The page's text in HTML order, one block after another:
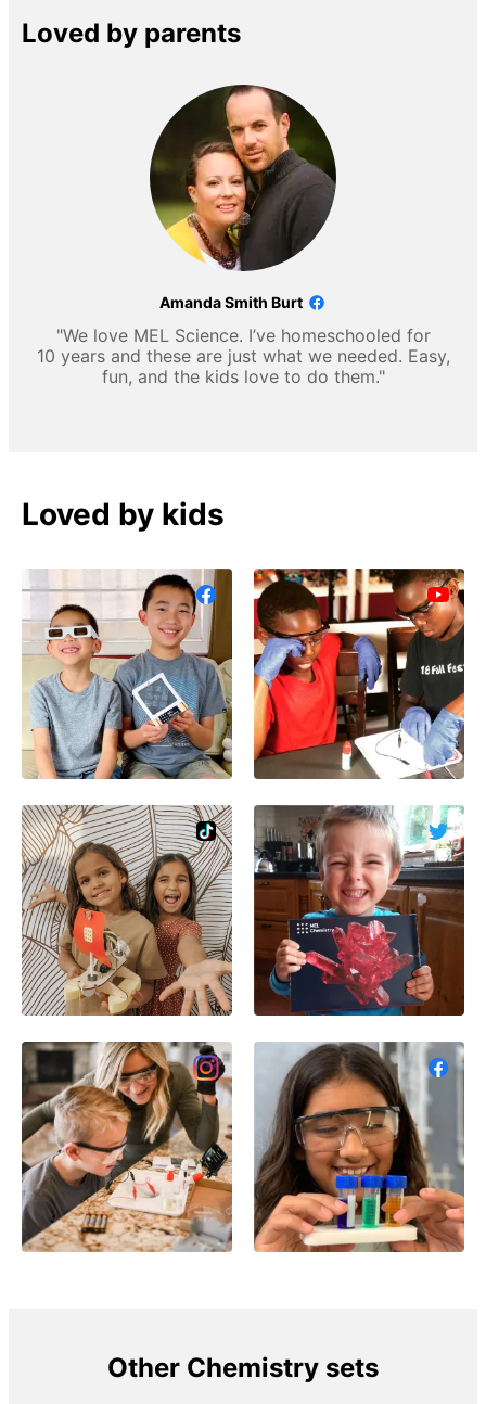
Loved by parents
Amanda Smith Burt
"We love MEL Science. I’ve homeschooled for
10 years and these are just what we needed. Easy,
fun, and the kids love to do them."
Loved by kids
Other Chemistry sets